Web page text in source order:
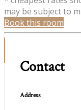
may be subject to
Book this room
Contact
Address